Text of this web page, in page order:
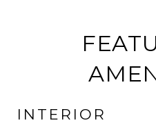
INTERIOR